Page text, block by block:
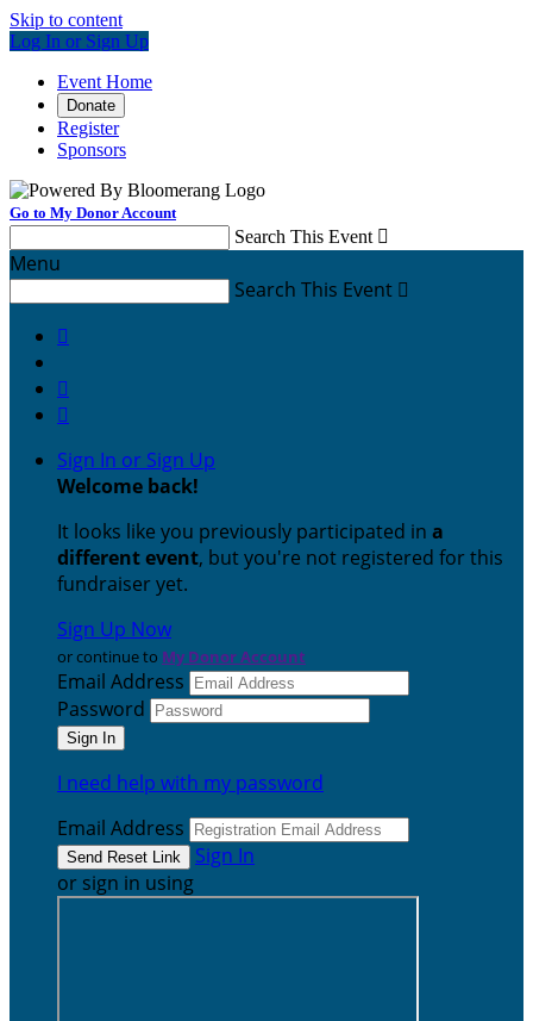
Skip to content
Log In or Sign Up
Event Home
Donate
Register
Sponsors
Go to My Donor Account
Search This Event 
Menu
Search This Event 



Sign In or Sign Up
Welcome back!
It looks like you previously participated in a
different event, but you're not registered for this
fundraiser yet.
Sign Up Now
or continue to My Donor Account
Email Address
Password
I need help with my password
Email Address
Sign In
or sign in using